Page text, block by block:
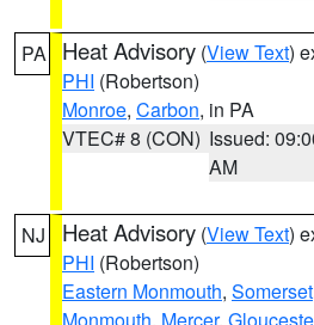
PA Heat Advisory (View Text)
PHI (Robertson)
Monroe, Carbon, in PA
VTEC# 8 (CON) Issued:
AM
NJ Heat Advisory (View Text)
PHI (Robertson)
Eastern Monmouth, Somerset